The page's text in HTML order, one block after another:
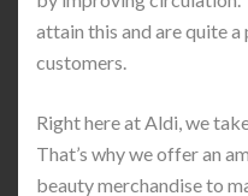
attain this and are quite
customers.
Right here at Aldi, we
That’s why we offer an
beauty merchandise to